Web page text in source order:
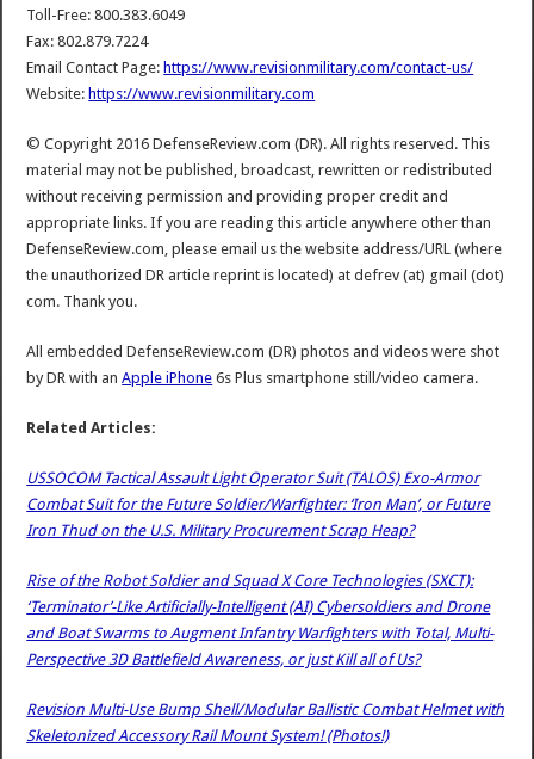
Toll-Free: 800.383.6049
Fax: 802.879.7224
Email Contact Page: https://www.revisionmilitary.com/contact-us/
Website: https://www.revisionmilitary.com
© Copyright 2016 DefenseReview.com (DR). All rights reserved. This
material may not be published, broadcast, rewritten or redistributed
without receiving permission and providing proper credit and
appropriate links. If you are reading this article anywhere other than
DefenseReview.com, please email us the website address/URL (where
the unauthorized DR article reprint is located) at defrev (at) gmail (dot)
com. Thank you.
All embedded DefenseReview.com (DR) photos and videos were shot
by DR with anApple iPhone 6s Plus smartphone still/video camera.
Related Articles:
USSOCOM Tactical Assault Light Operator Suit (TALOS) Exo-Armor
Combat Suit for the Future Soldier/Warfighter: ‘Iron Man’, or Future
Iron Thud on the U.S. Military Procurement Scrap Heap?
Rise of the Robot Soldier and Squad X Core Technologies (SXCT):
‘Terminator’-Like Artificially-Intelligent (AI) Cybersoldiers and Drone
and Boat Swarms to Augment Infantry Warfighters with Total, Multi-
Perspective 3D Battlefield Awareness, or just Kill all of Us?
Revision Multi-Use Bump Shell/Modular Ballistic Combat Helmet with
Skeletonized Accessory Rail Mount System! (Photos!)